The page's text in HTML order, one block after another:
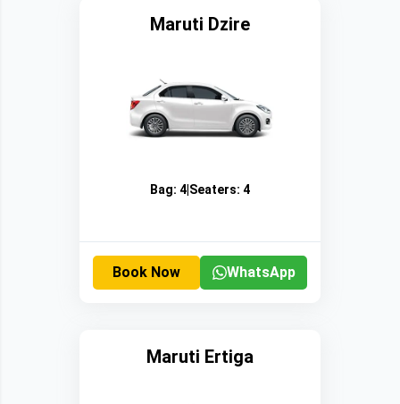
Maruti Dzire
Bag: 4 Seaters: 4
Book Now WhatsApp
Maruti Ertiga